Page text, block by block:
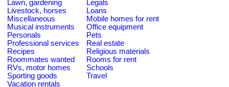
Lawn, gardening
Legals
Livestock, horses
Loans
Miscellaneous
Mobile homes for rent
Musical instruments
Office equipment
Personals
Pets
Professional services
Real estate
Recipes
Religious materials
Roommates wanted
Rooms for rent
RVs, motor homes
Schools
Sporting goods
Travel
Vacation rentals